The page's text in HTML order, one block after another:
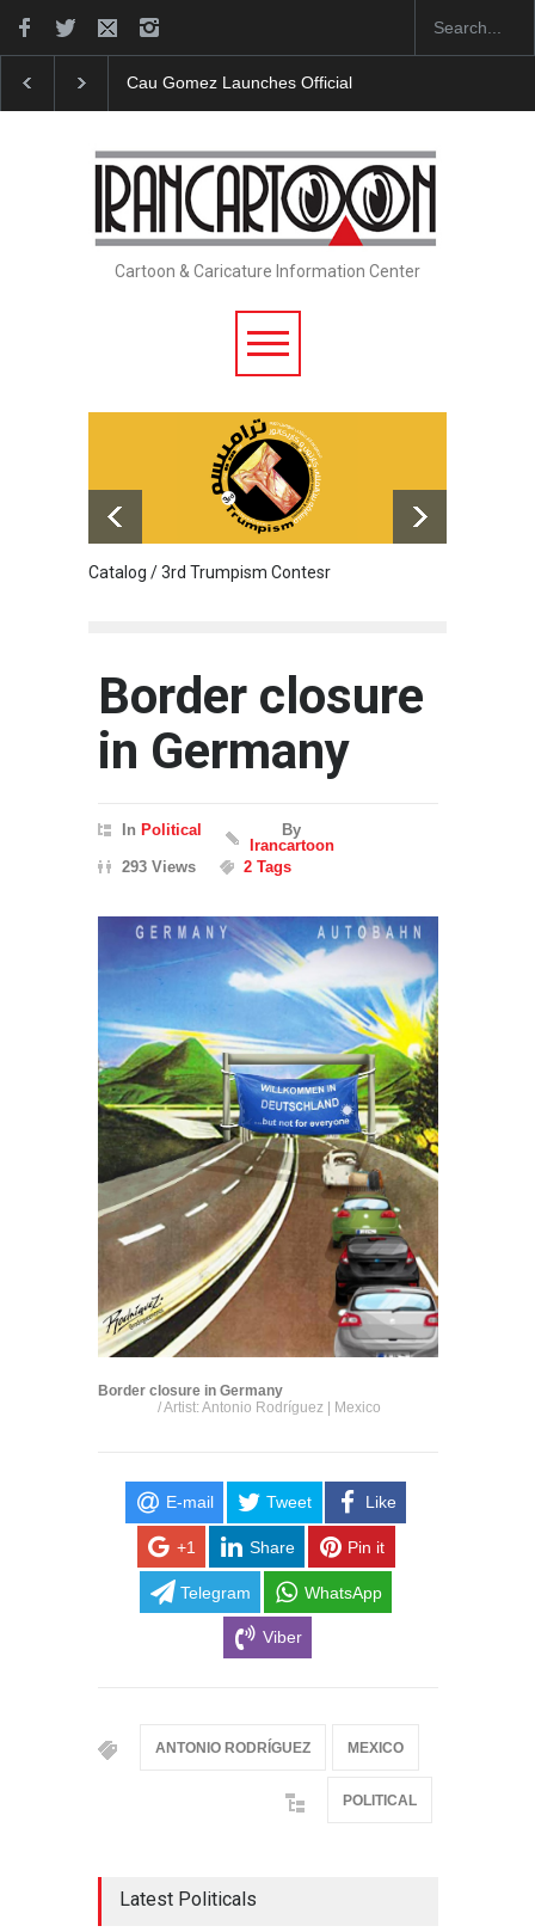
Cau Gomez Launches Official Website
Cartoon & Caricature Information Center
Catalog / 3rd Trumpism Contesr
Border closure
in Germany
In Political
By
Irancartoon
293 Views
2 Tags
Border closure in Germany
/ Artist: Antonio Rodríguez | Mexico
E-mail Tweet Like
+1 Share Pin it
Telegram WhatsApp
Viber
ANTONIO RODRÍGUEZ MEXICO
POLITICAL
Latest Politicals